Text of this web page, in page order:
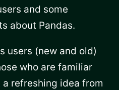
and some
about Pandas.
users (new and old)
who are familiar
refreshing idea from